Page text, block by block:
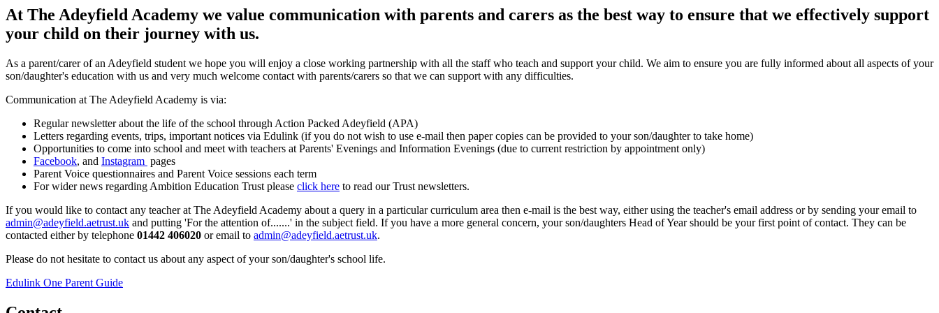
At The Adeyfield Academy we value communication with parents and carers as the best way to ensure that we effectively support
your child on their journey with us.
As a parent/carer of an Adeyfield student we hope you will enjoy a close working partnership with all the staff who teach and support your child. We aim to ensure you are fully informed about all aspects of your
son/daughter's education with us and very much welcome contact with parents/carers so that we can support with any difficulties.
Communication at The Adeyfield Academy is via:
Regular newsletter about the life of the school through Action Packed Adeyfield (APA)
Letters regarding events, trips, important notices via Edulink (if you do not wish to use e-mail then paper copies can be provided to your son/daughter to take home)
Opportunities to come into school and meet with teachers at Parents' Evenings and Information Evenings (due to current restriction by appointment only)
Facebook, and Instagram pages
Parent Voice questionnaires and Parent Voice sessions each term
For wider news regarding Ambition Education Trust please click here to read our Trust newsletters.
If you would like to contact any teacher at The Adeyfield Academy about a query in a particular curriculum area then e-mail is the best way, either using the teacher's email address or by sending your email to
admin@adeyfield.aetrust.uk and putting 'For the attention of.......' in the subject field. If you have a more general concern, your son/daughters Head of Year should be your first point of contact. They can be
contacted either by telephone 01442 406020 or email to admin@adeyfield.aetrust.uk.
Please do not hesitate to contact us about any aspect of your son/daughter's school life.
Edulink One Parent Guide